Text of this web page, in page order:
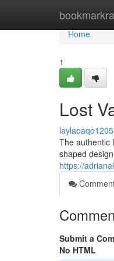
Home
Home
1
Lost
The authentic
shaped
https://
Submit a
No HTML